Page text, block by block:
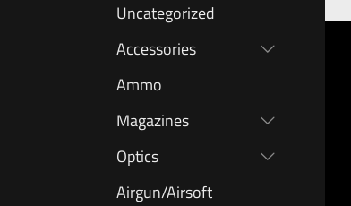
Uncategorized
Accessories
Ammo
Magazines
Optics
Airgun/Airsoft